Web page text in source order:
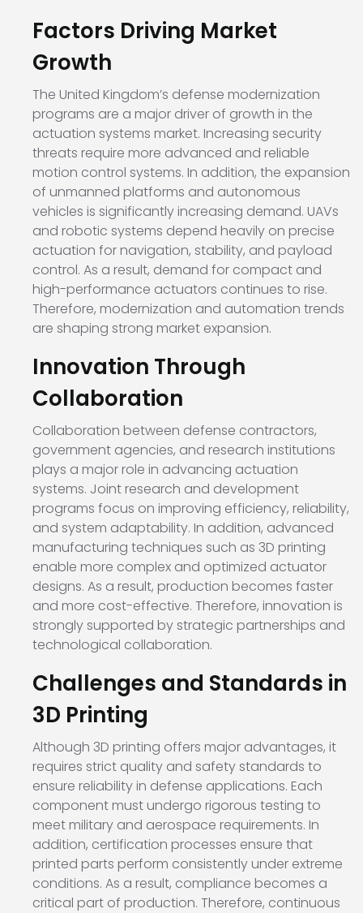
Factors Driving Market
Growth
The United Kingdom’s defense modernization
programs are a major driver of growth in the
actuation systems market. Increasing security
threats require more advanced and reliable
motion control systems. In addition, the expansion
of unmanned platforms and autonomous
vehicles is significantly increasing demand. UAVs
and robotic systems depend heavily on precise
actuation for navigation, stability, and payload
control. As a result, demand for compact and
high-performance actuators continues to rise.
Therefore, modernization and automation trends
are shaping strong market expansion.
Innovation Through
Collaboration
Collaboration between defense contractors,
government agencies, and research institutions
plays a major role in advancing actuation
systems. Joint research and development
programs focus on improving efficiency, reliability,
and system adaptability. In addition, advanced
manufacturing techniques such as 3D printing
enable more complex and optimized actuator
designs. As a result, production becomes faster
and more cost-effective. Therefore, innovation is
strongly supported by strategic partnerships and
technological collaboration.
Challenges and Standards in
3D Printing
Although 3D printing offers major advantages, it
requires strict quality and safety standards to
ensure reliability in defense applications. Each
component must undergo rigorous testing to
meet military and aerospace requirements. In
addition, certification processes ensure that
printed parts perform consistently under extreme
conditions. As a result, compliance becomes a
critical part of production. Therefore, continuous